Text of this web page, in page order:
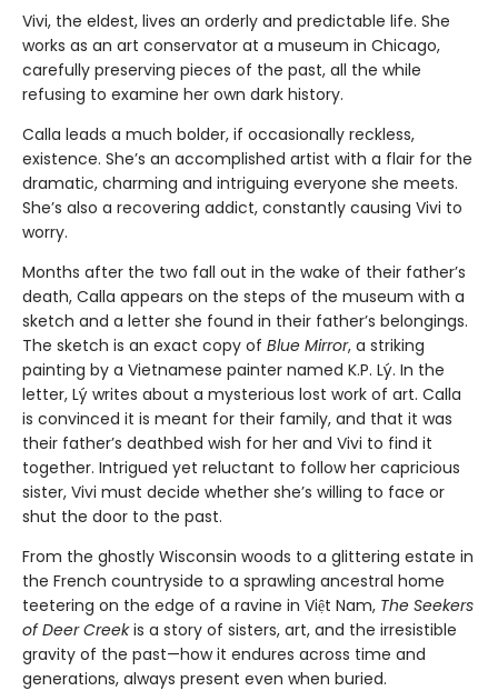
Vivi, the eldest, lives an orderly and predictable life. She
works as an art conservator at a museum in Chicago,
carefully preserving pieces of the past, all the while
refusing to examine her own dark history.
Calla leads a much bolder, if occasionally reckless,
existence. She’s an accomplished artist with a flair for the
dramatic, charming and intriguing everyone she meets.
She’s also a recovering addict, constantly causing Vivi to
worry.
Months after the two fall out in the wake of their father’s
death, Calla appears on the steps of the museum with a
sketch and a letter she found in their father’s belongings.
The sketch is an exact copy of Blue Mirror, a striking
painting by a Vietnamese painter named K.P. Lý. In the
letter, Lý writes about a mysterious lost work of art. Calla
is convinced it is meant for their family, and that it was
their father’s deathbed wish for her and Vivi to find it
together. Intrigued yet reluctant to follow her capricious
sister, Vivi must decide whether she’s willing to face or
shut the door to the past.
From the ghostly Wisconsin woods to a glittering estate in
the French countryside to a sprawling ancestral home
teetering on the edge of a ravine in Việt Nam, The Seekers
of Deer Creekis a story of sisters, art, and the irresistible
gravity of the past—how it endures across time and
generations, always present even when buried.